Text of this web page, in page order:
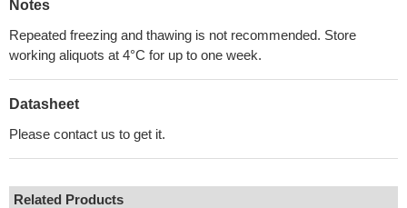
Notes
Repeated freezing and thawing is not recommended. Store
working aliquots at 4°C for up to one week.
Datasheet
Please contact us to get it.
Related Products